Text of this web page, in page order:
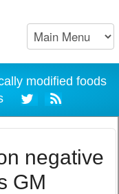
modified foods
negative
GM